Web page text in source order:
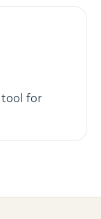
tool for